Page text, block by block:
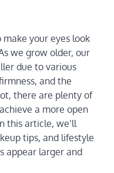
your eyes look
we grow older, our
due to various
and the
there are plenty of
a more open
this article, we’ll
tips, and lifestyle
appear larger and